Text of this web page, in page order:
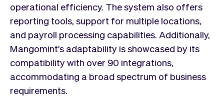
operational efficiency. The system also offers
reporting tools, support for multiple locations,
and payroll processing capabilities. Additionally,
Mangomint's adaptability is showcased by its
compatibility with over 90 integrations,
accommodating a broad spectrum of business
requirements.